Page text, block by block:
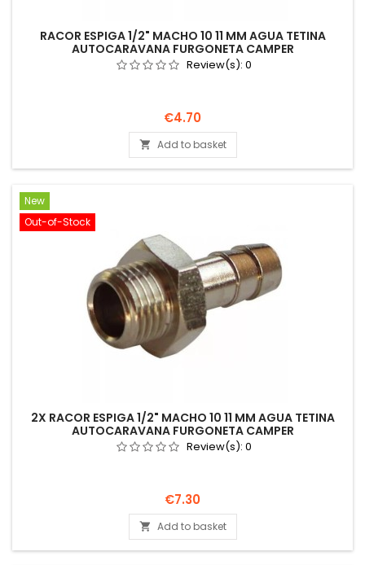
RACOR ESPIGA 1/2" MACHO 10 11 MM AGUA TETINA
AUTOCARAVANA FURGONETA CAMPER
Review(s): 0
Price
€4.70
 Add to basket
New
Out-of-Stock
2X RACOR ESPIGA 1/2" MACHO 10 11 MM AGUA TETINA
AUTOCARAVANA FURGONETA CAMPER
Review(s): 0
Price
€7.30
 Add to basket